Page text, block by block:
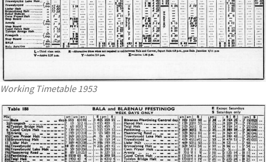
Working Timetable 1953